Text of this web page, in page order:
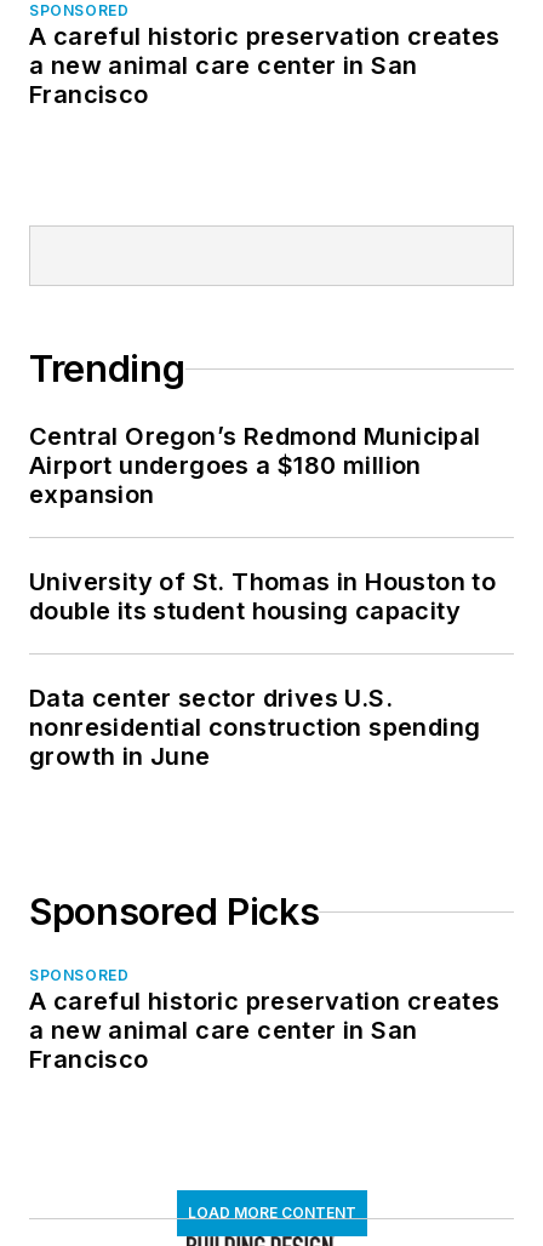
SPONSORED
A careful historic preservation creates
a new animal care center in San
Francisco
Trending
Central Oregon’s Redmond Municipal
Airport undergoes a $180 million
expansion
University of St. Thomas in Houston to
double its student housing capacity
Data center sector drives U.S.
nonresidential construction spending
growth in June
Sponsored Picks
SPONSORED
A careful historic preservation creates
a new animal care center in San
Francisco
LOAD MORE CONTENT